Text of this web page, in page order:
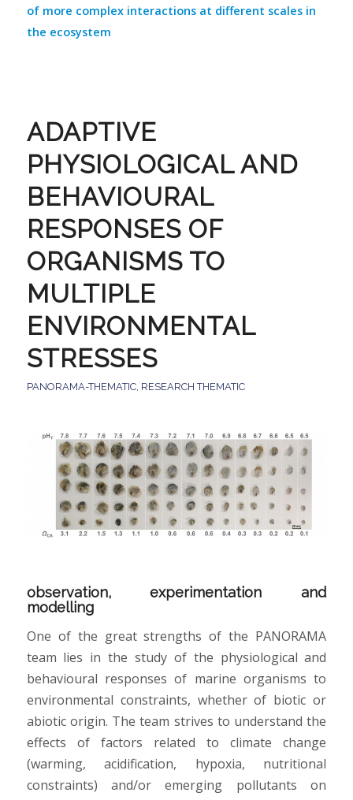
of more complex interactions at different scales in
the ecosystem
ADAPTIVE
PHYSIOLOGICAL AND
BEHAVIOURAL
RESPONSES OF
ORGANISMS TO
MULTIPLE
ENVIRONMENTAL
STRESSES
PANORAMA-THEMATIC, RESEARCH THEMATIC
observation, experimentation and
modelling
One of the great strengths of the PANORAMA
team lies in the study of the physiological and
behavioural responses of marine organisms to
environmental constraints, whether of biotic or
abiotic origin. The team strives to understand the
effects of factors related to climate change
(warming, acidification, hypoxia, nutritional
constraints) and/or emerging pollutants on